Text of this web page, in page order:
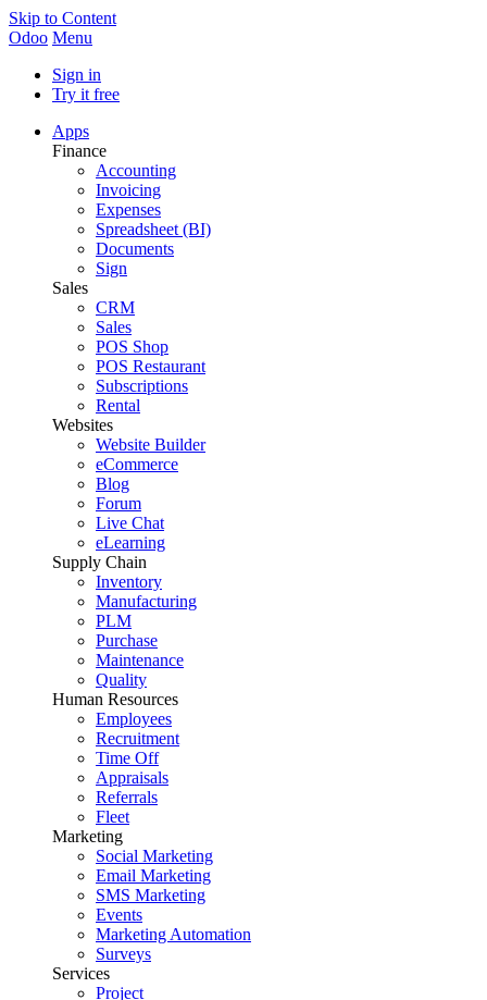
Skip to Content
Odoo Menu
Sign in
Try it free
Apps
Finance
Accounting
Invoicing
Expenses
Spreadsheet (BI)
Documents
Sign
Sales
CRM
Sales
POS Shop
POS Restaurant
Subscriptions
Rental
Websites
Website Builder
eCommerce
Blog
Forum
Live Chat
eLearning
Supply Chain
Inventory
Manufacturing
PLM
Purchase
Maintenance
Quality
Human Resources
Employees
Recruitment
Time Off
Appraisals
Referrals
Fleet
Marketing
Social Marketing
Email Marketing
SMS Marketing
Events
Marketing Automation
Surveys
Services
Project